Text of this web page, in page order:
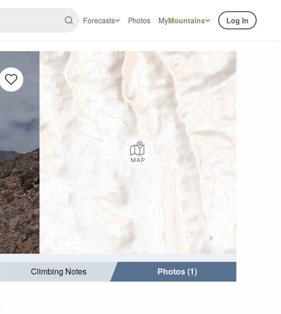
Forecasts Photos MyMountains Log In
Climbing Notes Photos (1)